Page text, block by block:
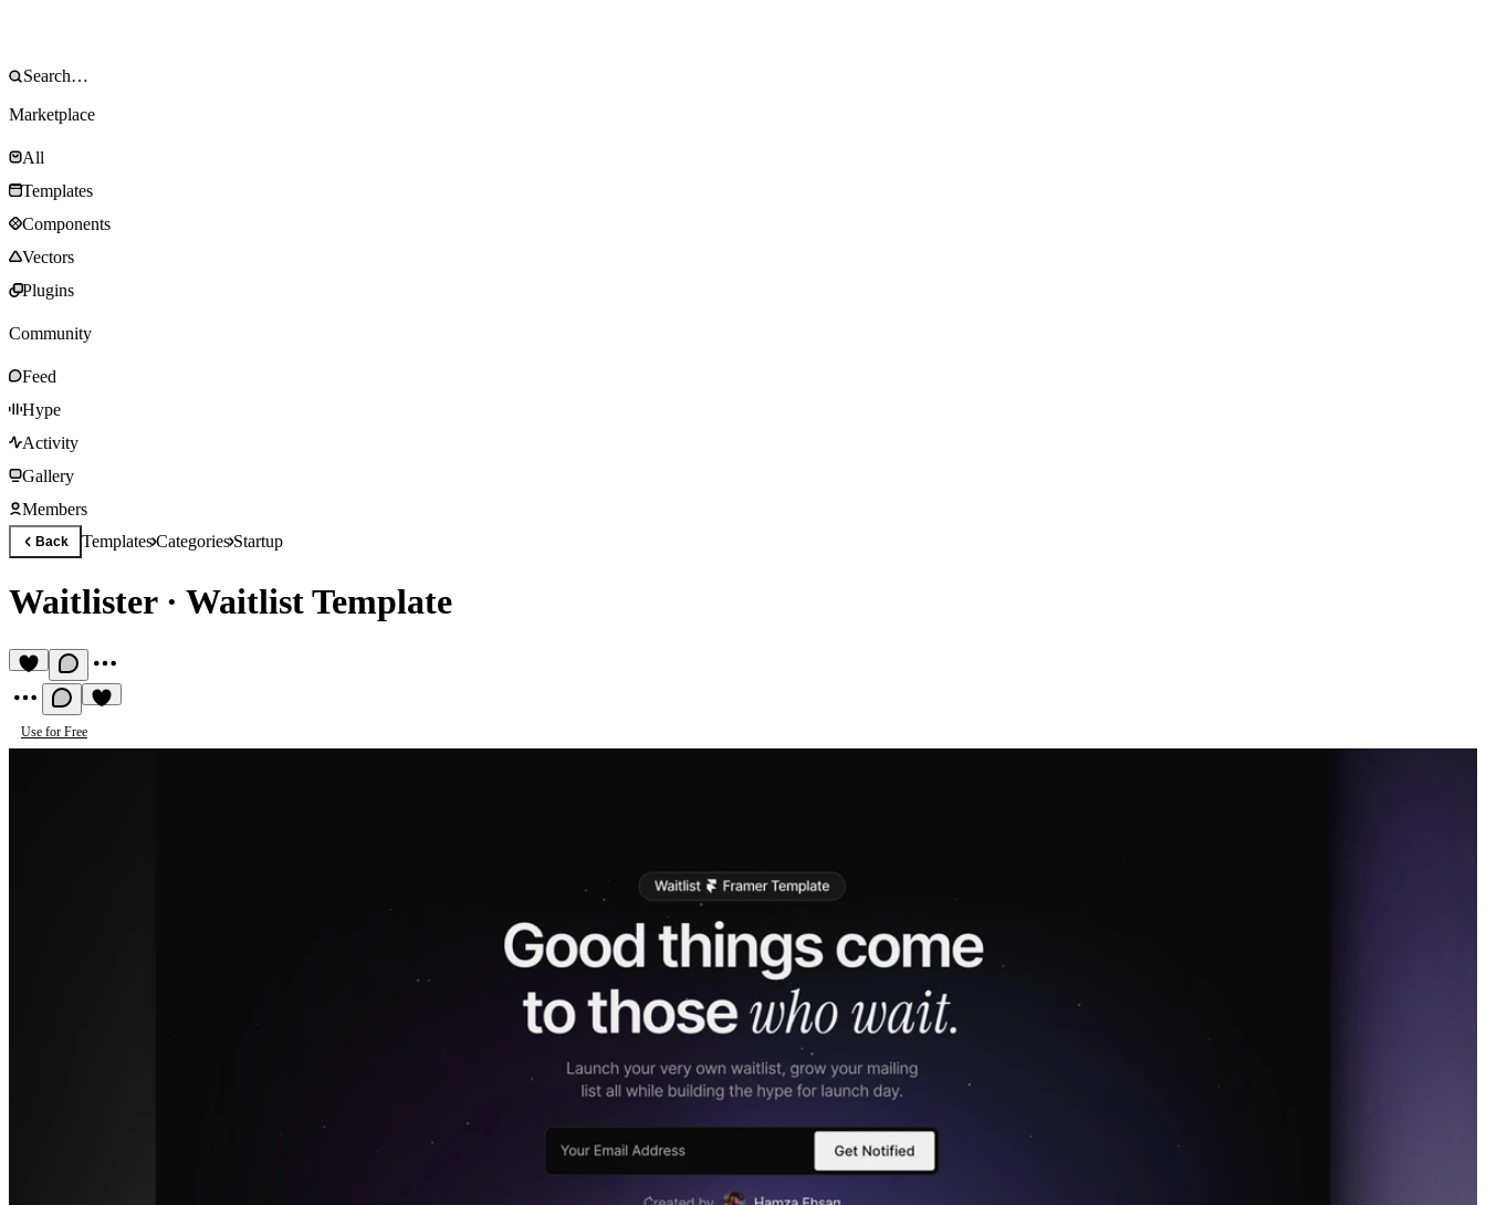
Marketplace
All
Templates
Components
Vectors
Plugins
Community
Feed
Hype
Activity
Gallery
Members
Back TemplatesCategoriesStartup
Waitlister· Waitlist Template
Use for Free